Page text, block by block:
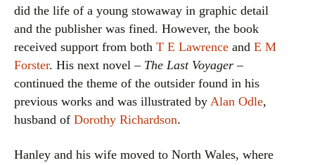
did the life of a young stowaway in graphic detail
and the publisher was fined. However, the book
received support from both T E Lawrence and E M
Forster. His next novel – The Last Voyager –
continued the theme of the outsider found in his
previous works and was illustrated by Alan Odle,
husband of Dorothy Richardson.
Hanley and his wife moved to North Wales, where